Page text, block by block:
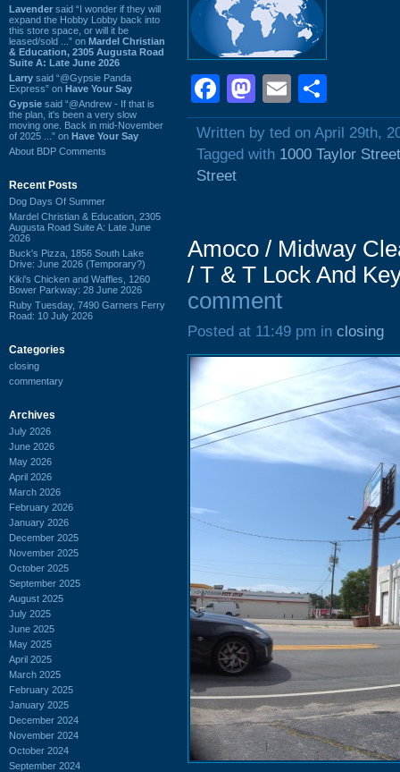
Lavender said “I wonder if they will
expand the Hobby Lobby back into
this store space, or will it be
leased/sold ...” on Mardel Christian
& Education, 2305 Augusta Road
Suite A: Late June 2026
Larry said “@Gypsie Panda
Express” on Have Your Say
Gypsie said “@Andrew - If that is
the plan, it's been a very slow
moving one. Back in mid-November
of 2025 ...” on Have Your Say
About BDP Comments
Recent Posts
Dog Days Of Summer
Mardel Christian & Education, 2305
Augusta Road Suite A: Late June
2026
Buck's Pizza, 1856 South Lake
Drive: June 2026 (Temporary?)
Kiki's Chicken and Waffles, 1260
Bower Parkway: 28 June 2026
Ruby Tuesday, 7490 Garners Ferry
Road: 10 July 2026
Categories
closing
commentary
Archives
July 2026
June 2026
May 2026
April 2026
March 2026
February 2026
January 2026
December 2025
November 2025
October 2025
September 2025
August 2025
July 2025
June 2025
May 2025
April 2025
March 2025
February 2025
January 2025
December 2024
November 2024
October 2024
September 2024
Facebook
Mastodon
Email
Written by ted on April 29th,
Tagged with 1000 Taylor Street
Street
Amoco / Midway
/ T & T Lock And
comment
Posted at 11:49 pm in closing